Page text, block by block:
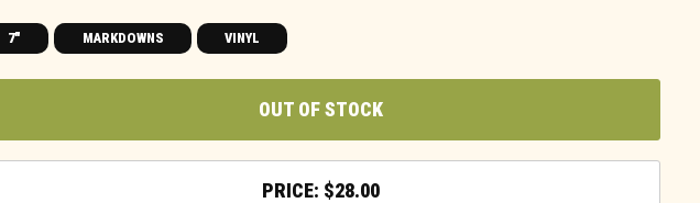
7" MARKDOWNS VINYL
OUT OF STOCK
$28.00